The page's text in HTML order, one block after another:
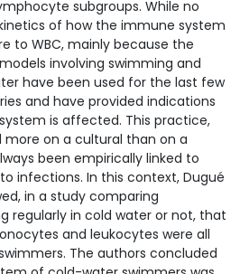
lymphocyte subgroups. While no
of how the immune system
to WBC, mainly because the
involving swimming and
have been used for the last few
and have provided indications
is affected. This practice,
more on a cultural than on a
been empirically linked to
infections. In this context, Dugué
in a study comparing
regularly in cold water or not, that
and leukocytes were all
The authors concluded